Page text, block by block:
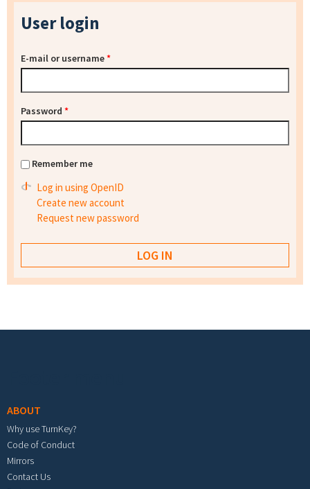
User login
E-mail or username*
Password *
Remember me
Log in using OpenID
Create new account
Request new password
ABOUT
Why use TurnKey?
Code of Conduct
Mirrors
Contact Us